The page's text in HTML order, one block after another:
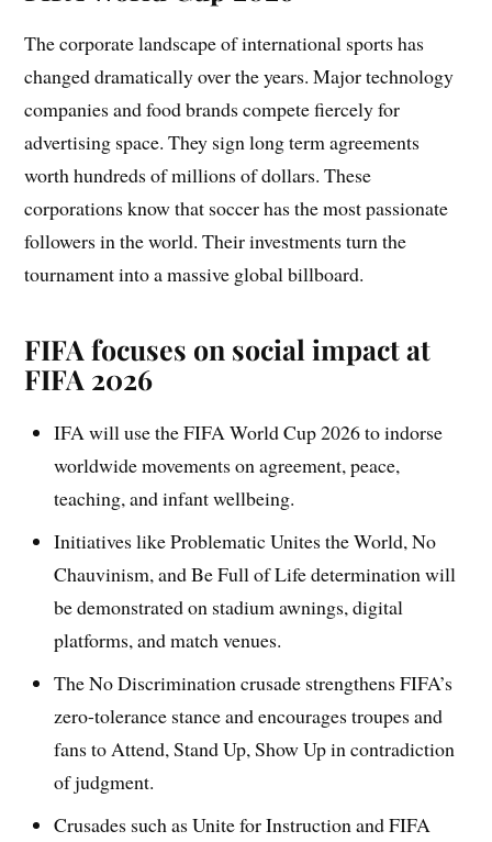
The corporate landscape of international sports has
changed dramatically over the years. Major technology
companies and food brands compete fiercely for
advertising space. They sign long term agreements
worth hundreds of millions of dollars. These
corporations know that soccer has the most passionate
followers in the world. Their investments turn the
tournament into a massive global billboard.
FIFA focuses on social impact at
FIFA 2026
IFA will use the FIFA World Cup 2026 to indorse
worldwide movements on agreement, peace,
teaching, and infant wellbeing.
Initiatives like Problematic Unites the World, No
Chauvinism, and Be Full of Life determination will
be demonstrated on stadium awnings, digital
platforms, and match venues.
The No Discrimination crusade strengthens FIFA’s
zero-tolerance stance and encourages troupes and
fans to Attend, Stand Up, Show Up in contradiction
of judgment.
Crusades such as Unite for Instruction and FIFA